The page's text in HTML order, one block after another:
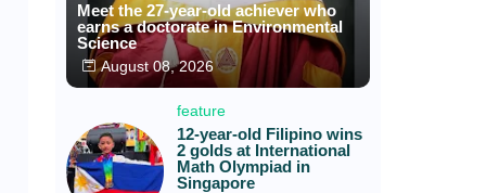
Meet the 27-year-old achiever who
earns a doctorate in Environmental
Science
August 08, 2026
feature
12-year-old Filipino wins
2 golds at International
Math Olympiad in
Singapore